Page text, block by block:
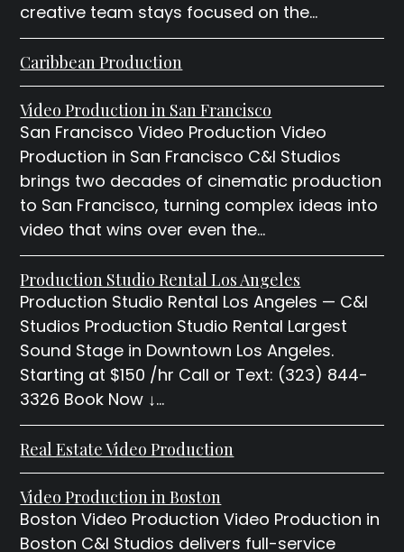
creative team stays focused on the…
Caribbean Production
Video Production in San Francisco
San Francisco Video Production Video
Production in San Francisco C&I Studios
brings two decades of cinematic production
to San Francisco, turning complex ideas into
video that wins over even the…
Production Studio Rental Los Angeles
Production Studio Rental Los Angeles — C&I
Studios Production Studio Rental Largest
Sound Stage in Downtown Los Angeles.
Starting at $150 /hr Call or Text: (323) 844-
3326 Book Now ↓…
Real Estate Video Production
Video Production in Boston
Boston Video Production Video Production in
Boston C&I Studios delivers full-service